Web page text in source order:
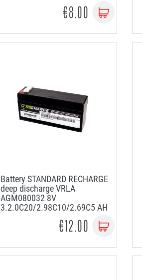
€8.00
Battery STANDARD RECHARGE
deep discharge VRLA
AGM080032 8V
3.2.0C20/2.98C10/2.69C5 AH
€12.00